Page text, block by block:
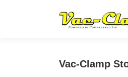
Vac-Clamp